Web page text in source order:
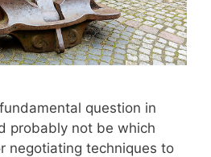
question in
probably not be which
negotiating techniques to